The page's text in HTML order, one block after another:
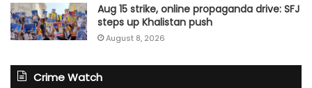
Aug 15 strike, online propaganda drive: SFJ
steps up Khalistan push
August 8, 2026
Crime Watch